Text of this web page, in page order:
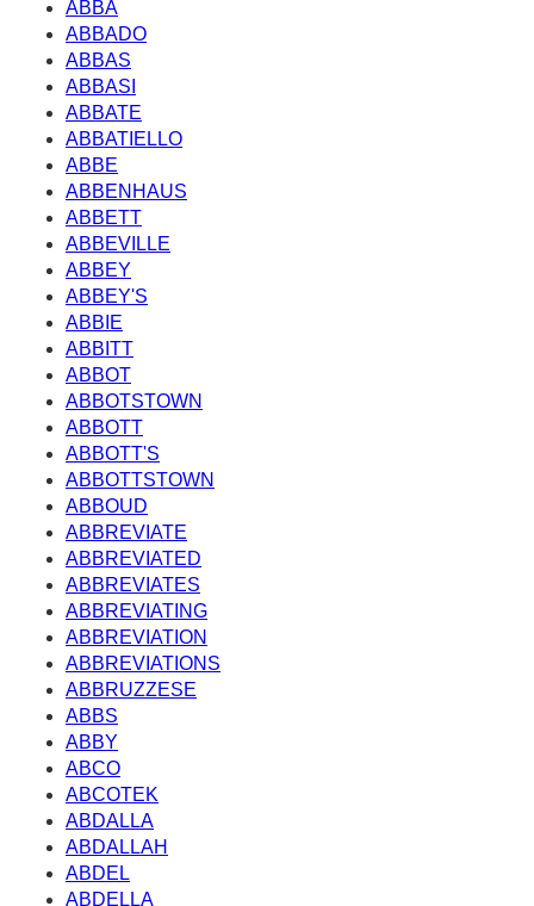
ABBA
ABBADO
ABBAS
ABBASI
ABBATE
ABBATIELLO
ABBE
ABBENHAUS
ABBETT
ABBEVILLE
ABBEY
ABBEY'S
ABBIE
ABBITT
ABBOT
ABBOTSTOWN
ABBOTT
ABBOTT'S
ABBOTTSTOWN
ABBOUD
ABBREVIATE
ABBREVIATED
ABBREVIATES
ABBREVIATING
ABBREVIATION
ABBREVIATIONS
ABBRUZZESE
ABBS
ABBY
ABCO
ABCOTEK
ABDALLA
ABDALLAH
ABDEL
ABDELLA